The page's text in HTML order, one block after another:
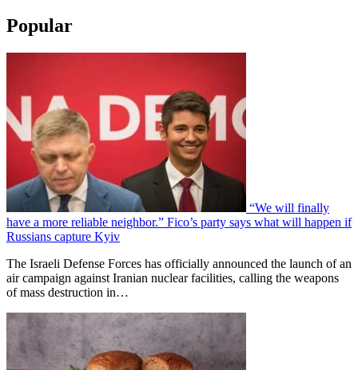
Popular
“We will finally
have a more reliable neighbor.” Fico’s party says what will happen if
Russians capture Kyiv
The Israeli Defense Forces has officially announced the launch of an
air campaign against Iranian nuclear facilities, calling the weapons
of mass destruction in…